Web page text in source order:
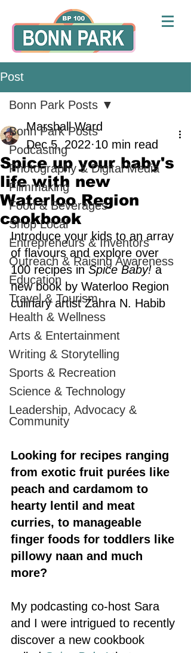
Post
Bonn Park Posts
Podcasting
Photography & Digital Media
Filmmaking
Food & Beverages
Shop Local
Entrepreneurs & Inventors
Outreach & Raising Awareness
Education
Travel & Tourism
Health & Wellness
Arts & Entertainment
Writing & Storytelling
Sports & Recreation
Science & Technology
Leadership, Advocacy &
Community
Bonn Park Posts
Spice up your baby's
life with new
Waterloo Region
cookbook
Marshall Ward
Dec 5, 2022 10 min read
Introduce your kids to an array
of flavours and explore over
100 recipes in Spice Baby! a
new book by Waterloo Region
culinary artist Zahra N. Habib
Looking for recipes ranging
from exotic fruit purées like
peach and cardamom to
hearty lentil and meat
curries, to manageable
finger foods for toddlers like
pillowy naan and much
more?
My podcasting co-host Sara
and I were intrigued to recently
discover a new cookbook